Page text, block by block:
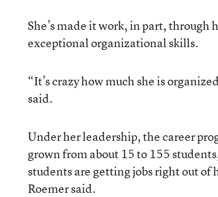
She’s made it work, in part, through
exceptional organizational skills.
“It’s crazy how much she is
said.
Under her leadership, the career
grown from about 15 to 155
students are getting jobs right out of
Roemer said.